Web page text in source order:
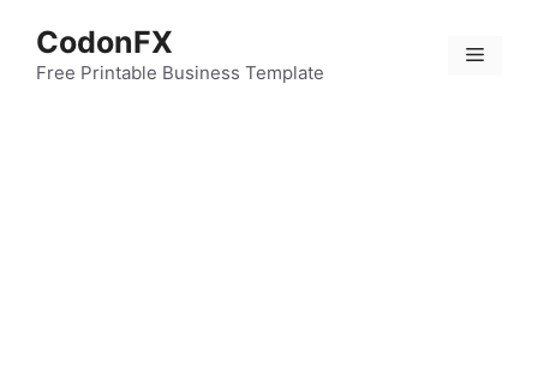
content
CodonFX
Free Printable Business Template
Menu